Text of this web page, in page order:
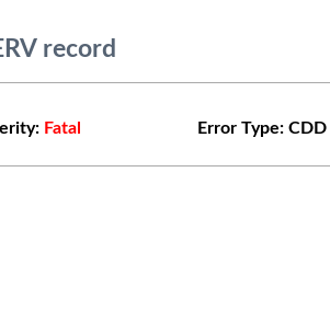
record
Fatal Error Type:CDD